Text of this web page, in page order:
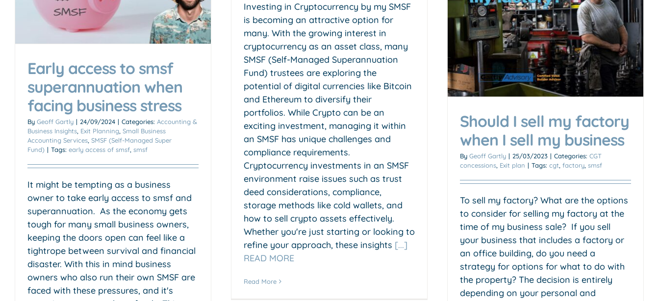
Investing in Cryptocurrency by my SMSF
is becoming an attractive option for
many. With the growing interest in
cryptocurrency as an asset class, many
SMSF (Self-Managed Superannuation
Fund) trustees are exploring the
potential of digital currencies like Bitcoin
and Ethereum to diversify their
portfolios. While Crypto can be an
exciting investment, managing it within
an SMSF has unique challenges and
compliance requirements.
Cryptocurrency investments in an SMSF
environment raise issues such as trust
deed considerations, compliance,
storage methods like cold wallets, and
how to sell crypto assets effectively.
Whether you're just starting or looking to
refine your approach, these insights [...]
READ MORE
Read More
Early access to smsf
superannuation when
facing business stress
By Geoff Gartly | 24/09/2024 | Categories: Accounting &
Business Insights Exit Planning Small Business
Accounting Services SMSF (Self-Managed Super
Fund) | Tags: early access of smsf smsf
It might be tempting as a business
owner to take early access to smsf and
superannuation. As the economy gets
tough for many small business owners,
keeping the doors open can feel like a
tightrope between survival and financial
disaster. With this in mind business
owners who also run their own SMSF are
faced with these pressures, and it's
Should I sell my factory when
I sell my business
CGT concessions Exit plan
Should I sell my factory
when I sell my business
By Geoff Gartly | 25/03/2023 | Categories: CGT
concessions Exit plan | Tags: cgt factory smsf
To sell my factory? What are the options
to consider for selling my factory at the
time of my business sale? If you sell
your business that includes a factory or
an office building, do you need a
strategy for options for what to do with
the property? The decision is entirely
depending on your personal and